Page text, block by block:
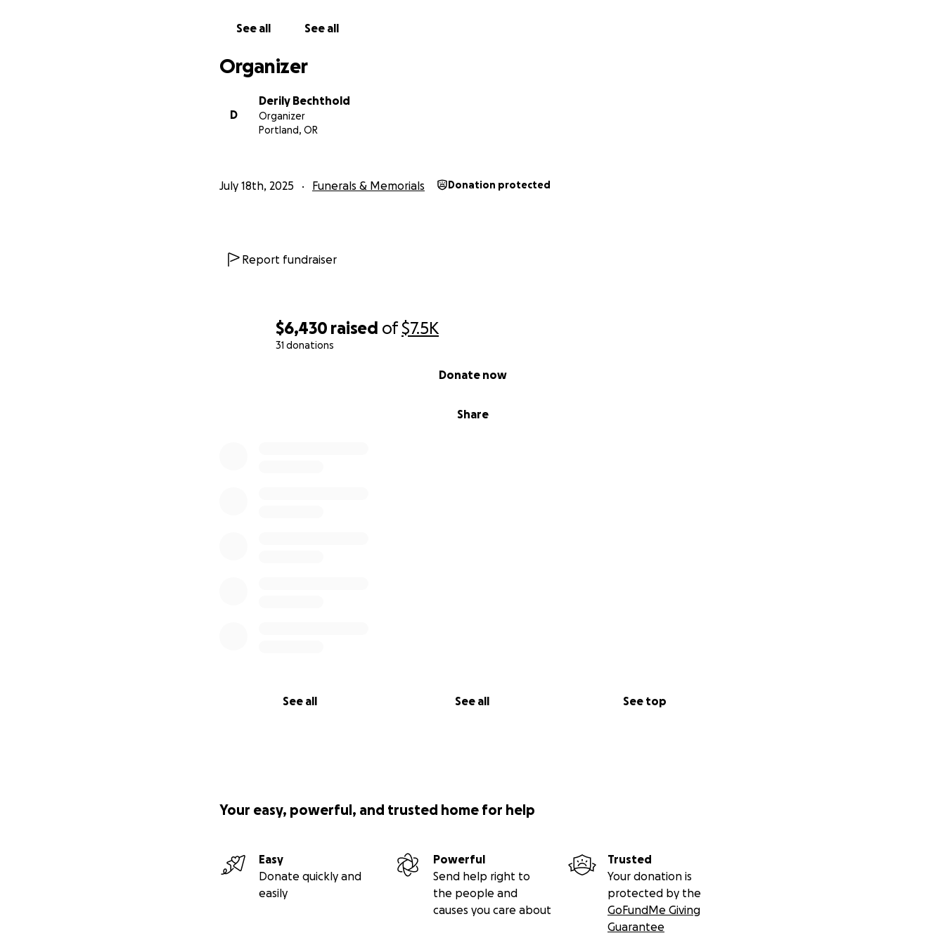
$6,430 raised of$7.5K
31 donations
Share
Donate now
See all See all See top
See all See all
Organizer
D
Derily Bechthold
Organizer
Portland, OR
July 18th, 2025 Funerals & Memorials Donation protected
Report fundraiser
Your easy, powerful, and trusted home for help
Easy
Donate quickly and
easily
Powerful
Send help right to
the people and
causes you care about
Trusted
Your donation is
protected by the
GoFundMe Giving
Guarantee